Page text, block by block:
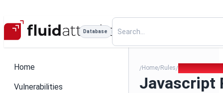
Database
Home
Vulnerabilities
/Home/Rules/
Javascript